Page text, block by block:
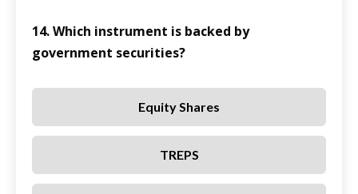
14. Which instrument is backed by
government securities?
Equity Shares
TREPS